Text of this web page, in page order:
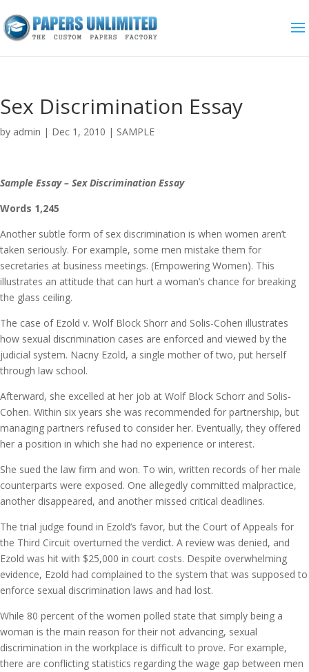
Sex Discrimination Essay
by admin | Dec 1, 2010 | SAMPLE
Sample Essay – Sex Discrimination Essay
Words 1,245
Another subtle form of sex discrimination is when women aren’t
taken seriously. For example, some men mistake them for
secretaries at business meetings. (Empowering Women). This
illustrates an attitude that can hurt a woman’s chance for breaking
the glass ceiling.
The case of Ezold v. Wolf Block Shorr and Solis-Cohen illustrates
how sexual discrimination cases are enforced and viewed by the
judicial system. Nacny Ezold, a single mother of two, put herself
through law school.
Afterward, she excelled at her job at Wolf Block Schorr and Solis-
Cohen. Within six years she was recommended for partnership, but
managing partners refused to consider her. Eventually, they offered
her a position in which she had no experience or interest.
She sued the law firm and won. To win, written records of her male
counterparts were exposed. One allegedly committed malpractice,
another disappeared, and another missed critical deadlines.
The trial judge found in Ezold’s favor, but the Court of Appeals for
the Third Circuit overturned the verdict. A review was denied, and
Ezold was hit with $25,000 in court costs. Despite overwhelming
evidence, Ezold had complained to the system that was supposed to
enforce sexual discrimination laws and had lost.
While 80 percent of the women polled state that simply being a
woman is the main reason for their not advancing, sexual
discrimination in the workplace is difficult to prove. For example,
there are conflicting statistics regarding the wage gap between men